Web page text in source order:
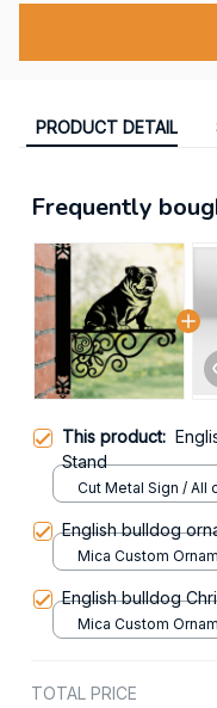
PRODUCT DETAIL
Frequently
This product:
Stand
Cut Metal Sign / All
English bulldog
Mica Custom
English bulldog
Mica Custom
TOTAL PRICE